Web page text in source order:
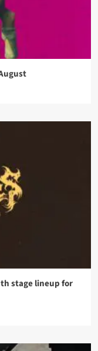
stage lineup for